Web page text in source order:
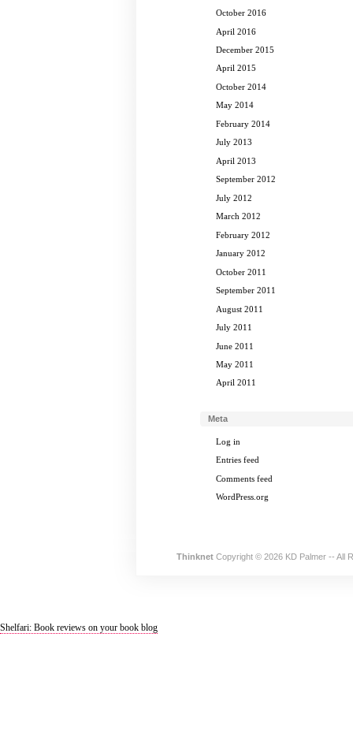
October 2016
April 2016
December 2015
April 2015
October 2014
May 2014
February 2014
July 2013
April 2013
September 2012
July 2012
March 2012
February 2012
January 2012
October 2011
September 2011
August 2011
July 2011
June 2011
May 2011
April 2011
Meta
Log in
Entries feed
Comments feed
WordPress.org
ThinknetCopyright © 2026 KD Palmer -- All
Shelfari: Book reviews on your book blog